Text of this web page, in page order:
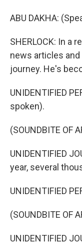
ABU DAKHA:
SHERLOCK: In a
news articles
journey. He's
UNIDENTIFIED
spoken).
(SOUNDBITE OF
UNIDENTIFIED
year, several
UNIDENTIFIED
(SOUNDBITE OF
UNIDENTIFIED